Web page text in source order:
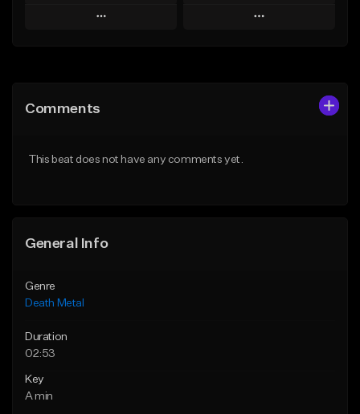
Play
Like Beat
Play
From $150.00
Comments
This beat does not have any comments yet.
General Info
Genre
Death Metal
Duration
02:53
Key
A min